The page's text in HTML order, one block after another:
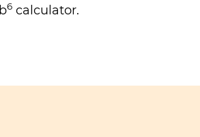
6calculator.